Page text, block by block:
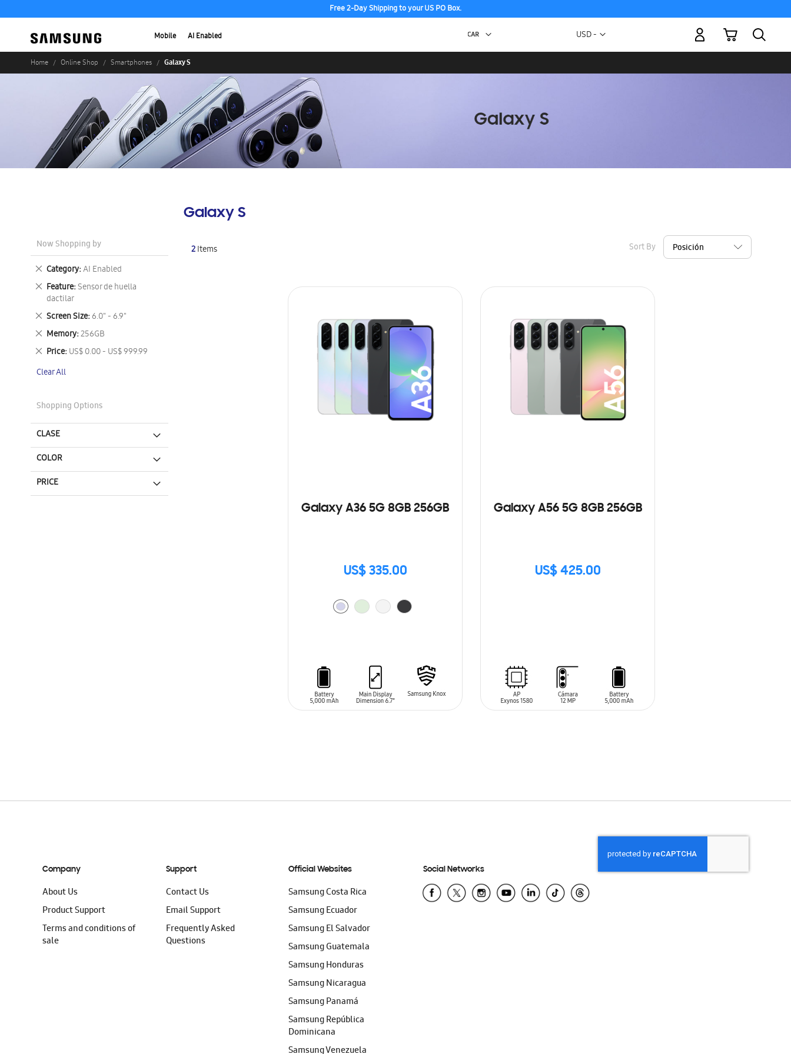
Free 2-Day Shipping to your US PO Box.
Mobile AI Enabled Currency
USD -
My Cart
Home Online Shop Smartphones Galaxy S
Galaxy S
2Items Sort By
Galaxy A36 5G 8GB 256GB
US$ 335.00
Galaxy A56 5G 8GB 256GB
US$ 425.00
SIN
Now Shopping by
Category AI Enabled
Remove
This
Item
Feature Sensor de huella
dactilar
Remove
This
Item
Screen Size 6.0" - 6.9"
Remove
This
Item
Memory 256GB
Remove
This
Item
Price US$ 0.00 - US$ 999.99
Remove
Item
Clear All
Shopping Options
CLASE
COLOR
PRICE
Company
About Us
Product Support
Terms and conditions of
sale
Support
Contact Us
Email Support
Frequently Asked
Questions
Official Websites
Samsung Costa Rica
Samsung Ecuador
Samsung El Salvador
Samsung Guatemala
Samsung Honduras
Samsung Nicaragua
Samsung Panamá
Samsung República
Dominicana
Samsung Venezuela
Social Networks